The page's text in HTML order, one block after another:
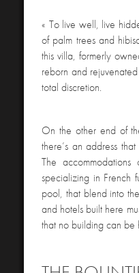
« To live well, live
of palm trees and
this villa, formerly
reborn and
total discretion.
On the other end of
there’s an address
The
specializing in French
pool, that blend into
and hotels built here
that no building can be